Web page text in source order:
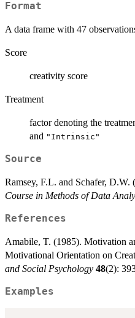
Format
A data frame with 47
Score
creativity score
Treatment
factor denoting the
and "Intrinsic"
Source
Ramsey, F.L. and Schafer, D.W.
Course in Methods of Data
References
Amabile, T. (1985). Motivation
Motivational Orientation on
and Social Psychology 48(2):
Examples